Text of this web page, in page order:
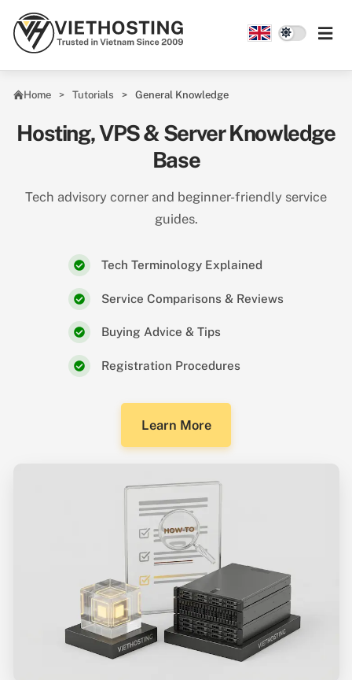
Home Tutorials General Knowledge
Hosting, VPS & Server Knowledge
Base
Tech advisory corner and beginner-friendly service
guides.
Tech Terminology Explained
Service Comparisons & Reviews
Buying Advice & Tips
Registration Procedures
Learn More